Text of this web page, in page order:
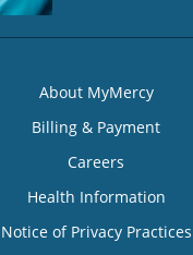
About MyMercy
Billing & Payment
Careers
Health Information
Notice of Privacy Practices